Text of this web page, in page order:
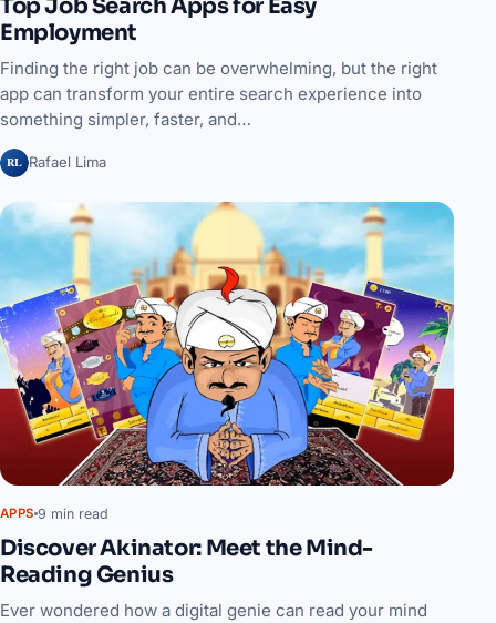
Top Job Search Apps for Easy
Employment
Finding the right job can be overwhelming, but the right
app can transform your entire search experience into
something simpler, faster, and…
RL Rafael Lima
APPS 9 min read
Discover Akinator: Meet the Mind-
Reading Genius
Ever wondered how a digital genie can read your mind